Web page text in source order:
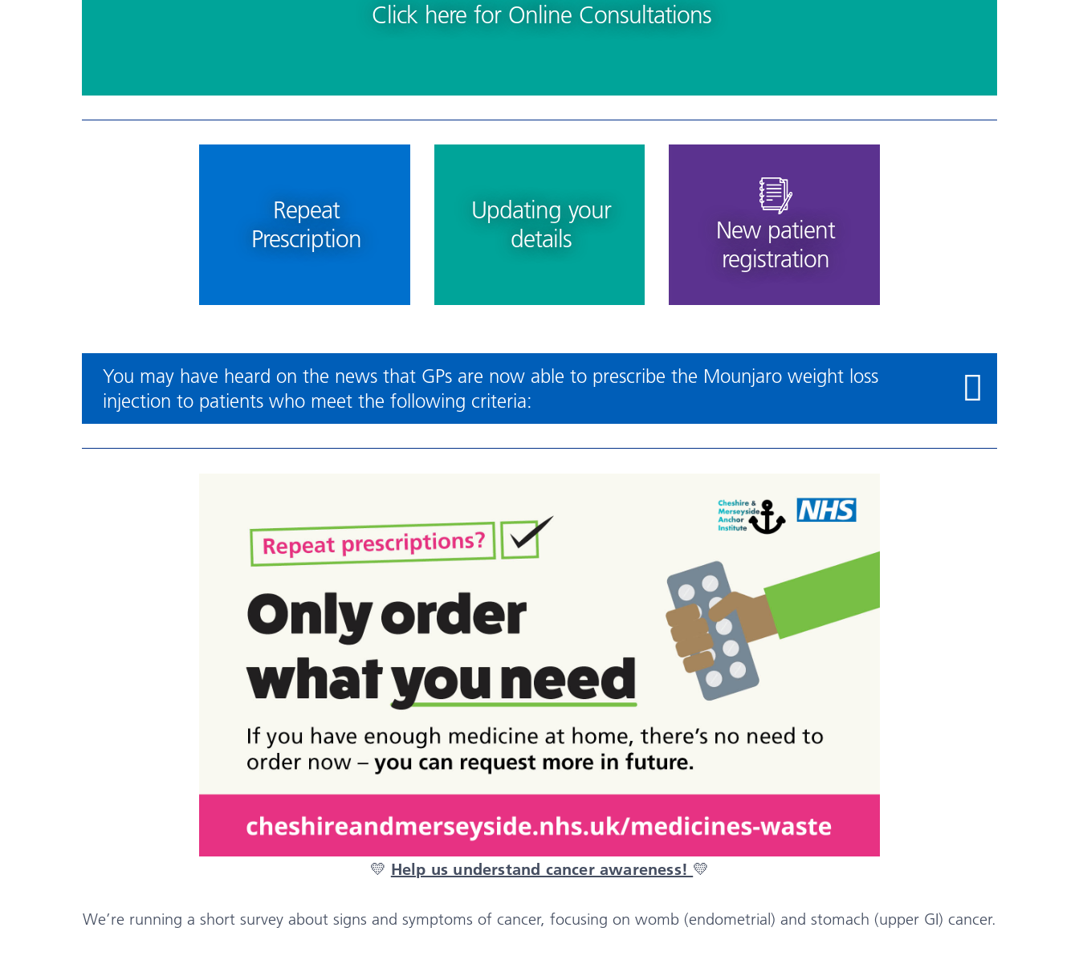
Click here for Online Consultations
Repeat
Prescription
Updating your
details
New patient
registration
You may have heard on the news that GPs are now able to prescribe the Mounjaro weight loss
injection to patients who meet the following criteria:
💛 Help us understand cancer awareness! 💛
We’re running a short survey about signs and symptoms of cancer, focusing on womb (endometrial) and stomach (upper GI) cancer.